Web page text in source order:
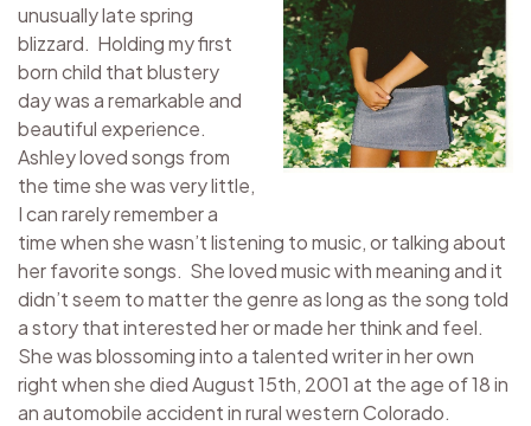
unusually late spring
blizzard. Holding my first
born child that blustery
day was a remarkable and
beautiful experience.
Ashley loved songs from
the time she was very little,
I can rarely remember a
time when she wasn’t listening to music, or talking about
her favorite songs. She loved music with meaning and it
didn’t seem to matter the genre as long as the song told
a story that interested her or made her think and feel.
She was blossoming into a talented writer in her own
right when she died August 15th, 2001 at the age of 18 in
an automobile accident in rural western Colorado.